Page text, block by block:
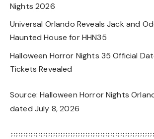
Nights 2026
Universal Orlando Reveals Jack and
Haunted House for HHN35
Halloween Horror Nights 35 Official
Tickets Revealed
Source:Halloween Horror Nights
dated July 8, 2026